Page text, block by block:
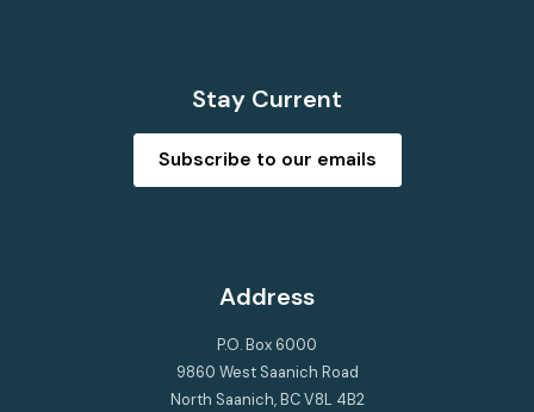
Stay Current
Subscribe to our emails
Address
P.O. Box 6000
9860 West Saanich Road
North Saanich, BC V8L 4B2